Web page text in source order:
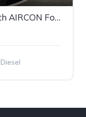
2018 Hyundai H-100 2.6D with AIRCON For Sale!
Diesel